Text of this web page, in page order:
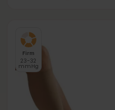
Firm
23-32
mmHg